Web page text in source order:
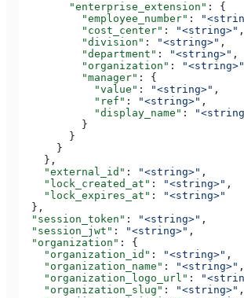
        "enterprise_extension"
: {
          "employee_number"
:
          "cost_center"
: "<string>" ,
          "division"
: "<string>" ,
          "department"
: "<string>" ,
          "organization"
: "<string>"
          "manager"
: {
            "value"
: "<string>" ,
            "ref"
: "<string>" ,
            "display_name"
:
          }
        }
      }
    },
    "external_id"
: "<string>" ,
    "lock_created_at"
: "<string>" ,
    "lock_expires_at"
:
"<string>"
  },
  "session_token"
: "<string>" ,
  "session_jwt"
: "<string>" ,
  "organization"
: {
    "organization_id"
: "<string>" ,
    "organization_name"
: "<string>" ,
    "organization_logo_url"
:
    "organization_slug"
: "<string>" ,